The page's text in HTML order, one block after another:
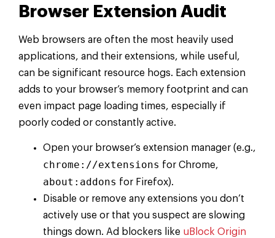
Browser Extension Audit
Web browsers are often the most heavily used
applications, and their extensions, while useful,
can be significant resource hogs. Each extension
adds to your browser’s memory footprint and can
even impact page loading times, especially if
poorly coded or constantly active.
Open your browser’s extension manager (e.g.,
chrome://extensions for Chrome,
about:addons for Firefox).
Disable or remove any extensions you don’t
actively use or that you suspect are slowing
things down. Ad blockers like uBlock Origin